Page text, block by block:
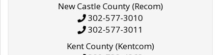
New Castle County (Recom)
302-577-3010
302-577-3011
Kent County (Kentcom)